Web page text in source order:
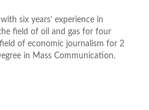
six years’ experience in
field of oil and gas for four
of economic journalism for 2
in Mass Communication.